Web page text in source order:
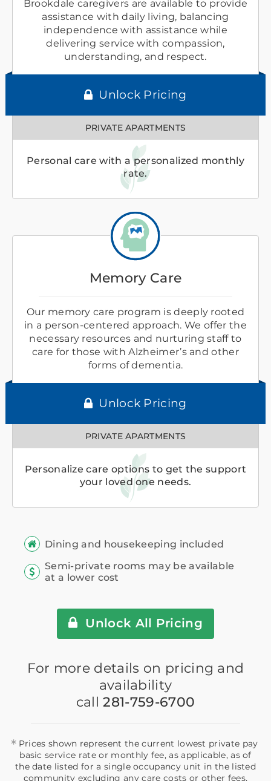
Brookdale caregivers are available to provide
assistance with daily living, balancing
independence with assistance while
delivering service with compassion,
understanding, and respect.
Unlock Pricing
PRIVATE APARTMENTS
Personal care with a personalized monthly
rate.
Memory Care
Our memory care program is deeply rooted
in a person-centered approach. We offer the
necessary resources and nurturing staff to
care for those with Alzheimer’s and other
forms of dementia.
Unlock Pricing
PRIVATE APARTMENTS
Personalize care options to get the support
your loved one needs.
Dining and housekeeping included
Semi-private rooms may be available
at a lower cost
Unlock All Pricing
For more details on pricing and
availability
call281-759-6700
* Prices shown represent the current lowest private pay
basic service rate or monthly fee, as applicable, as of
the date listed for a single occupancy unit in the listed
community excluding any care costs or other fees,